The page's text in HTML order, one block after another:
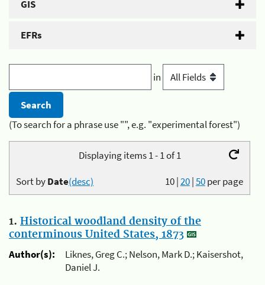
GIS
EFRs
in
(To search for a phrase use "", e.g. "experimental forest")
Displaying items 1 - 1 of 1
10|20|50per page
Sort byDate(desc)
1. Historical woodland density of the
conterminous United States, 1873
Author(s):
Liknes, Greg C.; Nelson, Mark D.; Kaisershot,
Daniel J.